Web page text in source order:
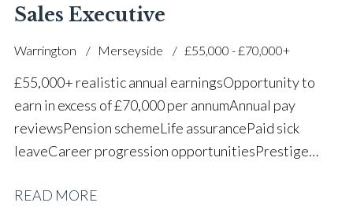
Sales Executive
Warrington Merseyside £55,000 - £70,000+
£55,000+ realistic annual earnings Opportunity to
earn in excess of £70,000 per annum Annual pay
reviews Pension scheme Life assurance Paid sick
leave Career progression opportunities Prestige
one of the UK’s leading automotive companies
READ MORE